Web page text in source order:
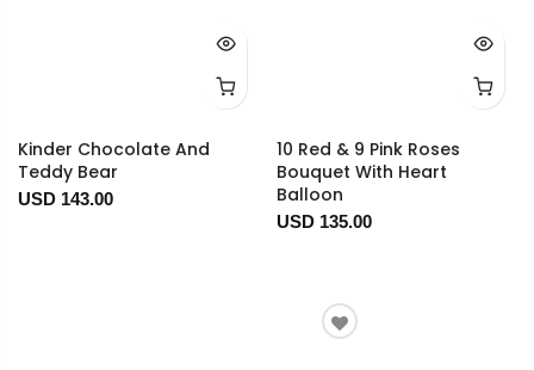
Kinder Chocolate And
Teddy Bear
USD 143.00
10 Red & 9 Pink Roses
Bouquet With Heart
Balloon
USD 135.00